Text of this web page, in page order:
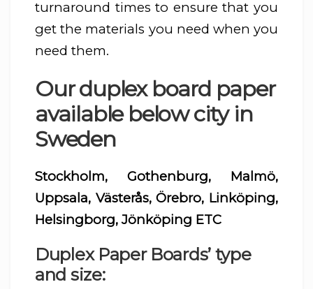
turnaround times to ensure that you
get the materials you need when you
need them.
Our duplex board paper
available below city in
Sweden
Stockholm, Gothenburg, Malmö,
Uppsala, Västerås, Örebro, Linköping,
Helsingborg, Jönköping ETC
Duplex Paper Boards’ type
and size: